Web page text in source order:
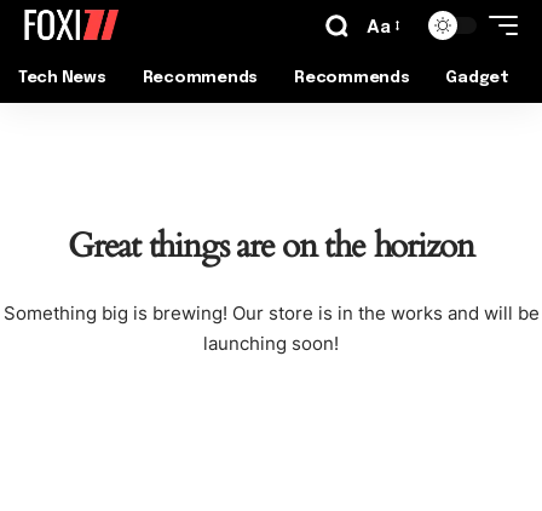
Aa
Tech News Recommends Recommends Gadget
Great things are on the horizon
Something big is brewing! Our store is in the works and will be
launching soon!